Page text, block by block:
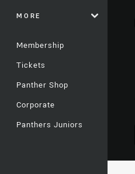
MORE
Membership
Tickets
Panther Shop
Corporate
Panthers Juniors